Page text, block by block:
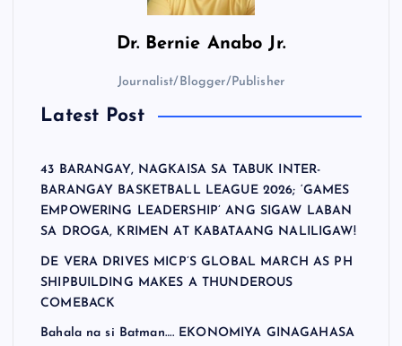
Dr. Bernie Anabo Jr.
Journalist/Blogger/Publisher
Latest Post
43 BARANGAY, NAGKAISA SA TABUK INTER-
BARANGAY BASKETBALL LEAGUE 2026; ‘GAMES
EMPOWERING LEADERSHIP’ ANG SIGAW LABAN
SA DROGA, KRIMEN AT KABATAANG NALILIGAW!
DE VERA DRIVES MICP’S GLOBAL MARCH AS PH
SHIPBUILDING MAKES A THUNDEROUS
COMEBACK
Bahala na si Batman…. EKONOMIYA GINAGAHASA